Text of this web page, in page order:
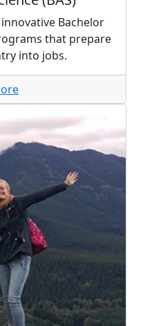
Bachelor
that prepare
into jobs.